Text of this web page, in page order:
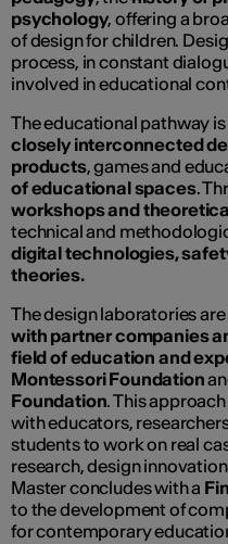
psychology, offering a
of design for children.
process, in constant
involved in educational
The educational pathway
closely interconnected
products, games and
of educational spaces.
workshops and
technical and
digital technologies,
theories.
The design laboratories
with partner companies
field of education and
Montessori Foundation
Foundation. This
with educators,
students to work on real
research, design
Master concludes with a
to the development of
for contemporary